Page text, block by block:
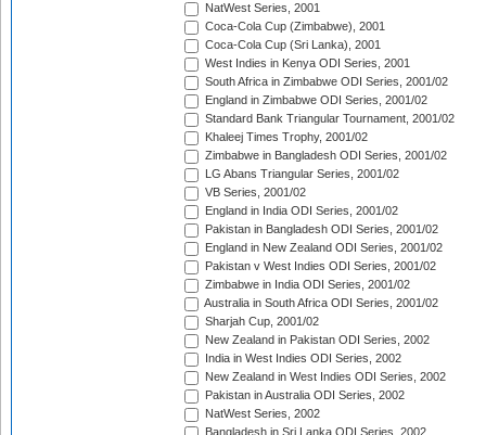
NatWest Series, 2001
Coca-Cola Cup (Zimbabwe), 2001
Coca-Cola Cup (Sri Lanka), 2001
West Indies in Kenya ODI Series, 2001
South Africa in Zimbabwe ODI Series, 2001/02
England in Zimbabwe ODI Series, 2001/02
Standard Bank Triangular Tournament, 2001/02
Khaleej Times Trophy, 2001/02
Zimbabwe in Bangladesh ODI Series, 2001/02
LG Abans Triangular Series, 2001/02
VB Series, 2001/02
England in India ODI Series, 2001/02
Pakistan in Bangladesh ODI Series, 2001/02
England in New Zealand ODI Series, 2001/02
Pakistan v West Indies ODI Series, 2001/02
Zimbabwe in India ODI Series, 2001/02
Australia in South Africa ODI Series, 2001/02
Sharjah Cup, 2001/02
New Zealand in Pakistan ODI Series, 2002
India in West Indies ODI Series, 2002
New Zealand in West Indies ODI Series, 2002
Pakistan in Australia ODI Series, 2002
NatWest Series, 2002
Bangladesh in Sri Lanka ODI Series, 2002